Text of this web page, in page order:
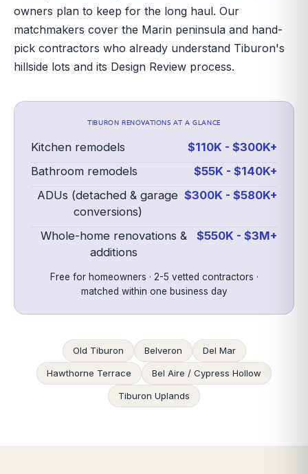
owners plan to keep for the long haul. Our
matchmakers cover the Marin peninsula and hand-
pick contractors who already understand Tiburon's
hillside lots and its Design Review process.
TIBURON RENOVATIONS AT A GLANCE
Kitchen remodels
$110K - $300K+
Bathroom remodels
$55K - $140K+
ADUs (detached & garage
conversions)
$300K - $580K+
Whole-home renovations &
additions
$550K - $3M+
Free for homeowners · 2-5 vetted contractors ·
matched within one business day
Old Tiburon Belveron Del Mar
Hawthorne Terrace Bel Aire / Cypress Hollow
Tiburon Uplands